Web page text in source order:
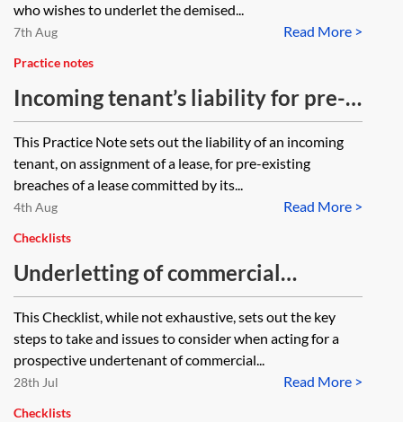
who wishes to underlet the demised...
Read More >
7th Aug
Practice notes
Incoming tenant’s liability for pre-
existing breaches
This Practice Note sets out the liability of an incoming
tenant, on assignment of a lease, for pre-existing
breaches of a lease committed by its...
Read More >
4th Aug
Checklists
Underletting of commercial
premises—acting for the
undertenant—checklist
This Checklist, while not exhaustive, sets out the key
steps to take and issues to consider when acting for a
prospective undertenant of commercial...
Read More >
28th Jul
Checklists